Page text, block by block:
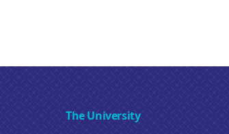
The University